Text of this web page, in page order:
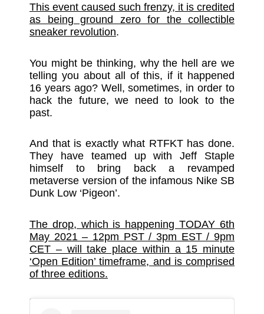
This event caused such frenzy, it is credited
as being ground zero for the collectible
sneaker revolution.
You might be thinking, why the hell are we
telling you about all of this, if it happened
16 years ago? Well, sometimes, in order to
hack the future, we need to look to the
past.
And that is exactly what RTFKT has done.
They have teamed up with Jeff Staple
himself to bring back a revamped
metaverse version of the infamous Nike SB
Dunk Low ‘Pigeon’.
The drop, which is happening TODAY 6th
May 2021 – 12pm PST / 3pm EST / 9pm
CET – will take place within a 15 minute
‘Open Edition’ timeframe, and is comprised
of three editions.